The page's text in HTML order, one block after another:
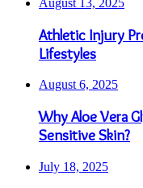
Athletic Injury
Lifestyles
August 6, 2025
Why Aloe Vera
Sensitive Skin?
July 18, 2025